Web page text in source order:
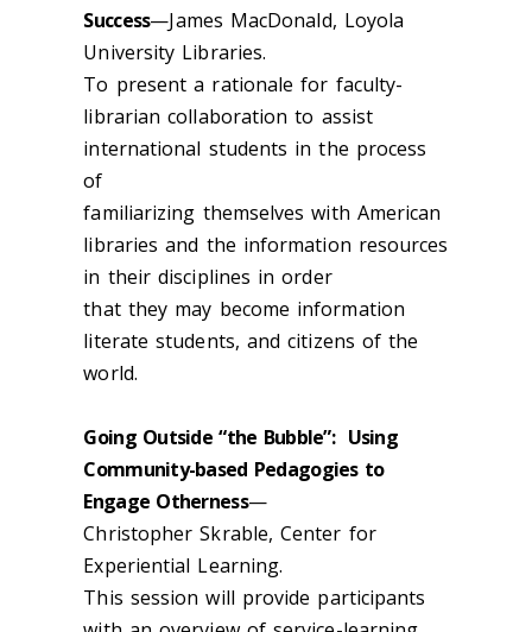
Success—James MacDonald, Loyola
University Libraries.
To present a rationale for faculty-
librarian collaboration to assist
international students in the process
of
familiarizing themselves with American
libraries and the information resources
in their disciplines in order
that they may become information
literate students, and citizens of the
world.
Going Outside “the Bubble”: Using
Community-based Pedagogies to
Engage Otherness—
Christopher Skrable, Center for
Experiential Learning.
This session will provide participants